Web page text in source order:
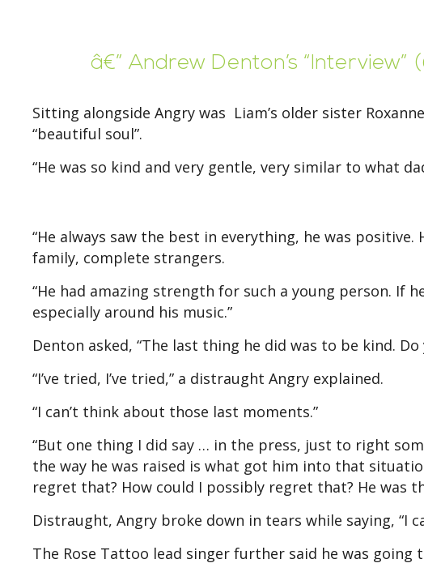
â€” Andrew Denton’s “Interview”
Sitting alongside Angry was Liam’s older sister
“beautiful soul”.
“He was so kind and very gentle, very similar to what
“He always saw the best in everything, he was
family, complete strangers.
“He had amazing strength for such a young person. If
especially around his music.”
Denton asked, “The last thing he did was to be kind.
“I’ve tried, I’ve tried,” a distraught Angry explained.
“I can’t think about those last moments.”
“But one thing I did say … in the press, just to right
the way he was raised is what got him into that
regret that? How could I possibly regret that? He was
Distraught, Angry broke down in tears while saying, “I
The Rose Tattoo lead singer further said he was going